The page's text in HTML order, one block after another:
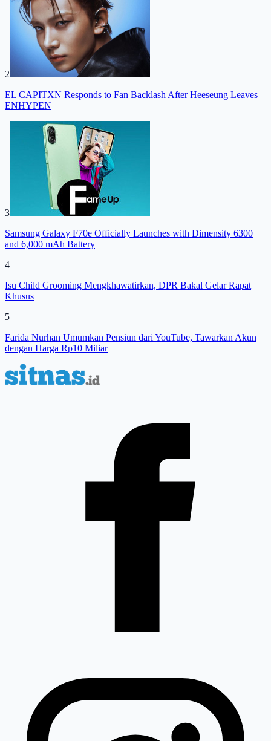
2
EL CAPITXN Responds to Fan Backlash After Heeseung Leaves
ENHYPEN
3
Samsung Galaxy F70e Officially Launches with Dimensity 6300
and 6,000 mAh Battery
4
Isu Child Grooming Mengkhawatirkan, DPR Bakal Gelar Rapat
Khusus
5
Farida Nurhan Umumkan Pensiun dari YouTube, Tawarkan Akun
dengan Harga Rp10 Miliar